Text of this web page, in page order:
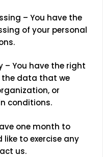
– You have the
of your personal
You have the right
data that we
or
conditions.
one month to
like to exercise any
us.